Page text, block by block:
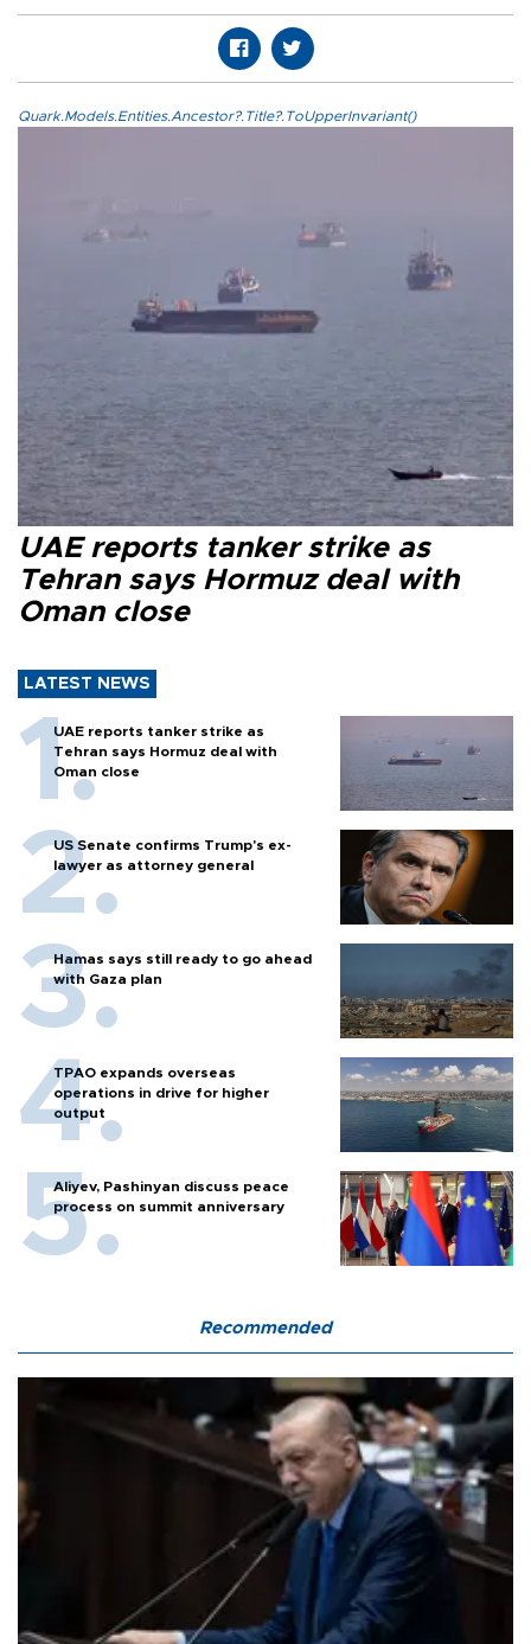
Quark.Models.Entities.Ancestor?.Title?.ToUpperInvariant()
UAE reports tanker strike as
Tehran says Hormuz deal with
Oman close
LATEST NEWS
UAE reports tanker strike as
Tehran says Hormuz deal with
Oman close
US Senate confirms Trump's ex-
lawyer as attorney general
Hamas says still ready to go ahead
with Gaza plan
TPAO expands overseas
operations in drive for higher
output
Aliyev, Pashinyan discuss peace
process on summit anniversary
Recommended